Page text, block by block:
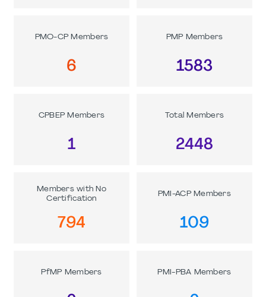
PMO-CP Members
6
PMP Members
1583
CPBEP Members
1
Total Members
2448
Members with No
Certification
794
PMI-ACP Members
109
PfMP Members PMI-PBA Members